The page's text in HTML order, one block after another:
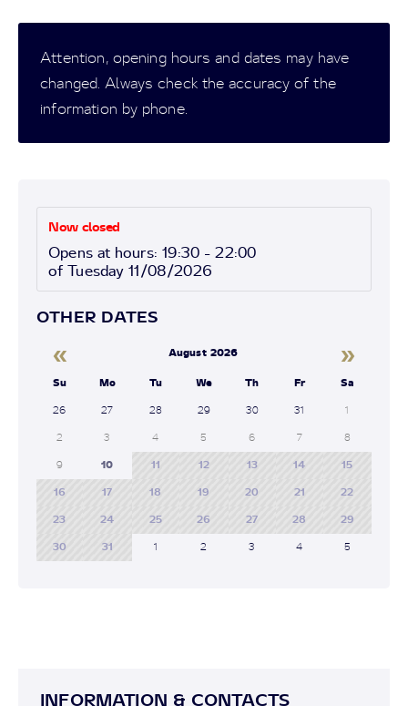
Attention, opening hours and dates may have
changed. Always check the accuracy of the
information by phone.
Now closed
Opens at hours: 19:30 - 22:00
of Tuesday 11/08/2026
OTHER DATES
« August 2026 »
Su Mo Tu We Th Fr Sa
26 27 28 29 30 31 1
2 3 4 5 6 7 8
9 10 11 12 13 14 15
16 17 18 19 20 21 22
23 24 25 26 27 28 29
30 31 1 2 3 4 5
INFORMATION & CONTACTS